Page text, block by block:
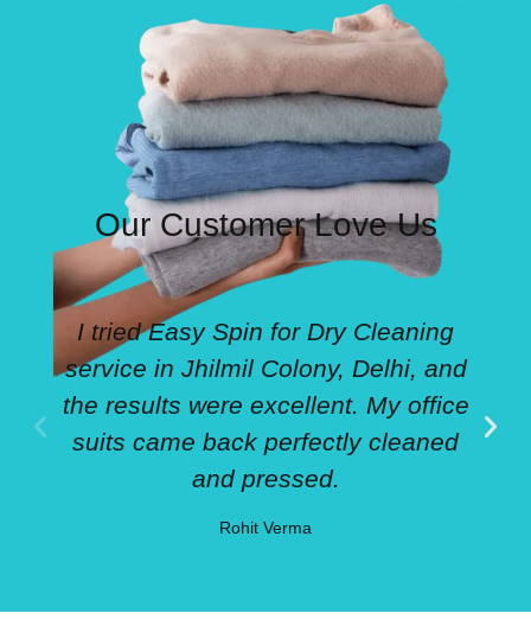
Our Customer Love Us
I tried Easy Spin for Dry Cleaning
service in Jhilmil Colony, Delhi, and
the results were excellent. My office
suits came back perfectly cleaned
and pressed.
Rohit Verma